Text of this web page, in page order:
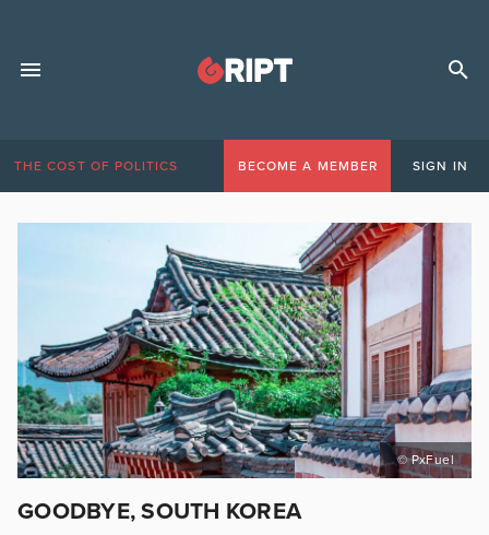
THE COST OF POLITICS BECOME A MEMBER SIGN IN
© PxFuel
GOODBYE, SOUTH KOREA